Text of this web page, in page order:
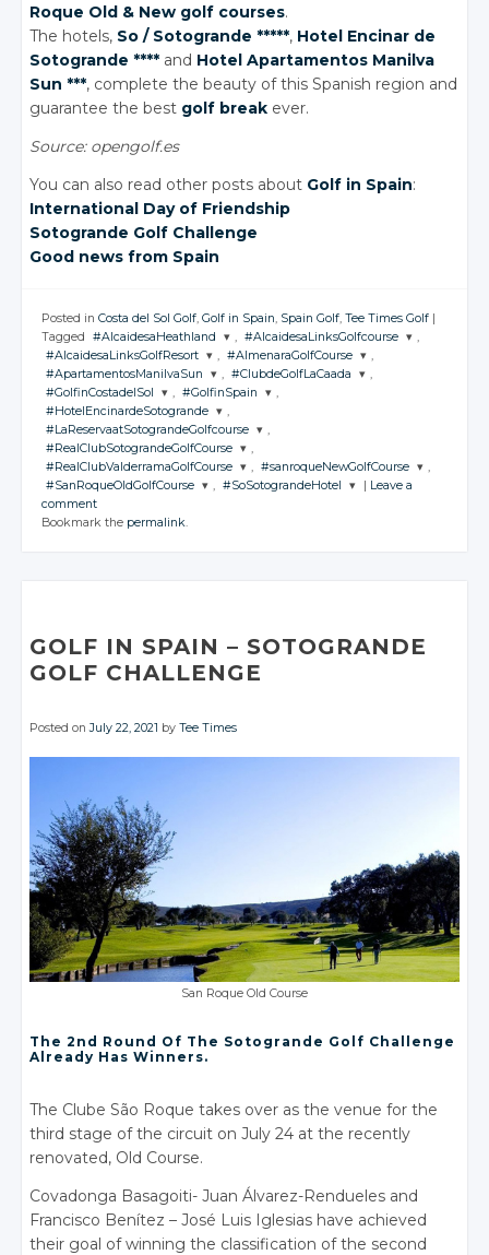
Roque Old & New golf courses.
The hotels, So / Sotogrande *****, Hotel Encinar de
Sotogrande **** and Hotel Apartamentos Manilva
Sun ***, complete the beauty of this Spanish region and
guarantee the best golf break ever.
Source: opengolf.es
You can also read other posts about Golf in Spain:
International Day of Friendship
Sotogrande Golf Challenge
Good news from Spain
Posted in Costa del Sol Golf, Golf in Spain, Spain Golf, Tee Times Golf
Tagged
#AlcaidesaHeathland
JOIN THE
Twitter
Google+
Facebook
, #AlcaidesaLinksGolfcourse
JOIN THE
Facebook
,
#AlcaidesaLinksGolfResort
JOIN THE
Twitter
Facebook
, #AlmenaraGolfCourse
JOIN THE
CONVERSATION
Google+
,
#ApartamentosManilvaSun
JOIN THE
Twitter
Google+
Facebook
, #ClubdeGolfLaCaada
JOIN THE
Twitter
Google+
,
#GolfinCostadelSol
JOIN THE
CONVERSATION
Twitter
, #GolfinSpain
JOIN THE
CONVERSATION
Twitter
,
#HotelEncinardeSotogrande
JOIN THE
CONVERSATION
Twitter
Google+
,
#LaReservaatSotograndeGolfcourse
JOIN THE
Twitter
,
#RealClubSotograndeGolfCourse
JOIN THE
CONVERSATION
,
#RealClubValderramaGolfCourse
JOIN THE
, #sanroqueNewGolfCourse
JOIN THE
,
#SanRoqueOldGolfCourse
JOIN THE
CONVERSATION
Facebook
, #SoSotograndeHotel
Facebook
Leave a
comment
Bookmark the permalink.
GOLF IN SPAIN– SOTOGRANDE
GOLF CHALLENGE
Posted onJuly 22, 2021 byTee Times
San Roque Old Course
The 2nd Round Of The Sotogrande Golf Challenge
Already Has Winners.
The Clube São Roque takes over as the venue for the
third stage of the circuit on July 24 at the recently
renovated, Old Course.
Covadonga Basagoiti- Juan Álvarez-Rendueles and
Francisco Benítez – José Luis Iglesias have achieved
their goal of winning the classification of the second